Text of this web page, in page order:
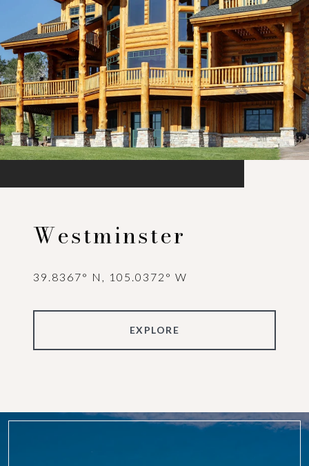
Westminster
39.8367° N, 105.0372° W
EXPLORE